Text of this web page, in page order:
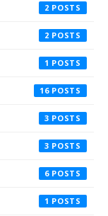
2
2
1
16
3
3
6
1